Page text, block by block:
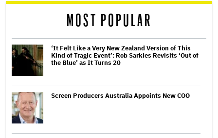
MOST POPULAR
‘It Felt Like a Very New Zealand Version of This
Kind of Tragic Event’: Rob Sarkies Revisits ‘Out of
the Blue’ as It Turns 20
Screen Producers Australia Appoints New COO